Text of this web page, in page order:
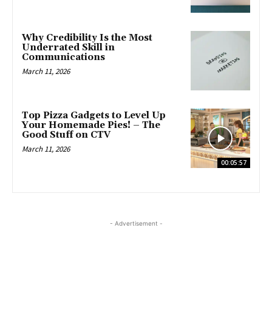
Why Credibility Is the Most
Underrated Skill in
Communications
March 11, 2026
00:05:57
Top Pizza Gadgets to Level Up
Your Homemade Pies! – The
Good Stuff on CTV
March 11, 2026
- Advertisement -